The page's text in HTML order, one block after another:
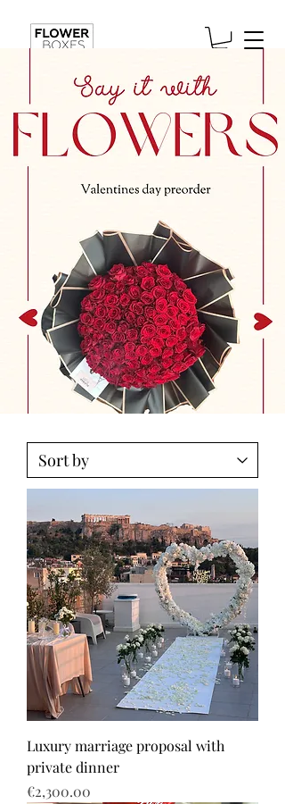
Luxury marriage proposal with
private dinner
Price
€2,300.00